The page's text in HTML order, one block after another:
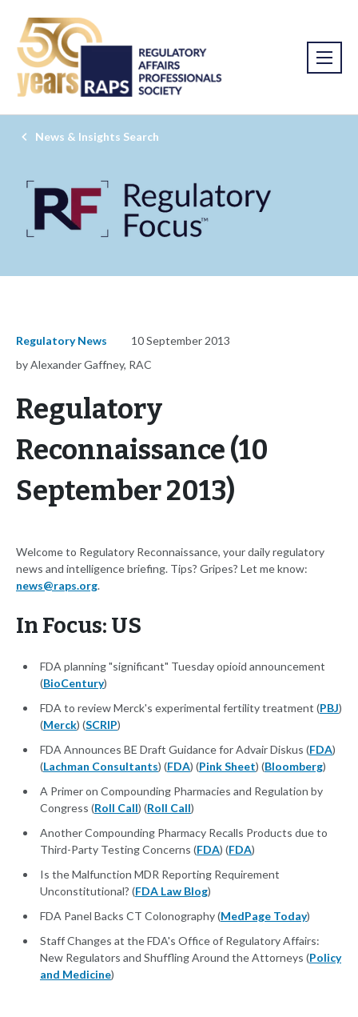
News & Insights Search
Regulatory News
10 September 2013
by Alexander Gaffney, RAC
Regulatory
Reconnaissance (10
September 2013)
Welcome to Regulatory Reconnaissance, your daily regulatory
news and intelligence briefing. Tips? Gripes? Let me know:
news@raps.org.
In Focus: US
FDA planning "significant" Tuesday opioid announcement
(BioCentury)
FDA to review Merck's experimental fertility treatment (PBJ)
(Merck) (SCRIP)
FDA Announces BE Draft Guidance for Advair Diskus (FDA)
(Lachman Consultants) (FDA) (Pink Sheet) (Bloomberg)
A Primer on Compounding Pharmacies and Regulation by
Congress (Roll Call) (Roll Call)
Another Compounding Pharmacy Recalls Products due to
Third-Party Testing Concerns (FDA) (FDA)
Is the Malfunction MDR Reporting Requirement
Unconstitutional? (FDA Law Blog)
FDA Panel Backs CT Colonography (MedPage Today)
Staff Changes at the FDA's Office of Regulatory Affairs:
New Regulators and Shuffling Around the Attorneys (Policy
and Medicine)